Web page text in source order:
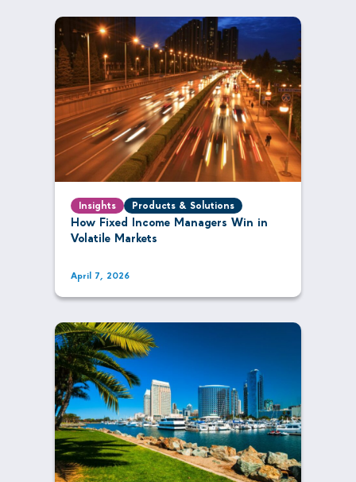
Insights Products & Solutions
How Fixed Income Managers Win in
Volatile Markets
April 7, 2026